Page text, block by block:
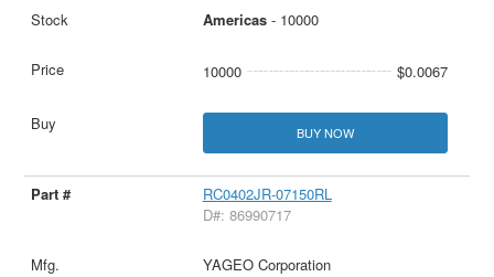
Americas- 10000
10000 $0.0067
BUY NOW
RC0402JR-07150RL
D#: 86990717
YAGEO Corporation